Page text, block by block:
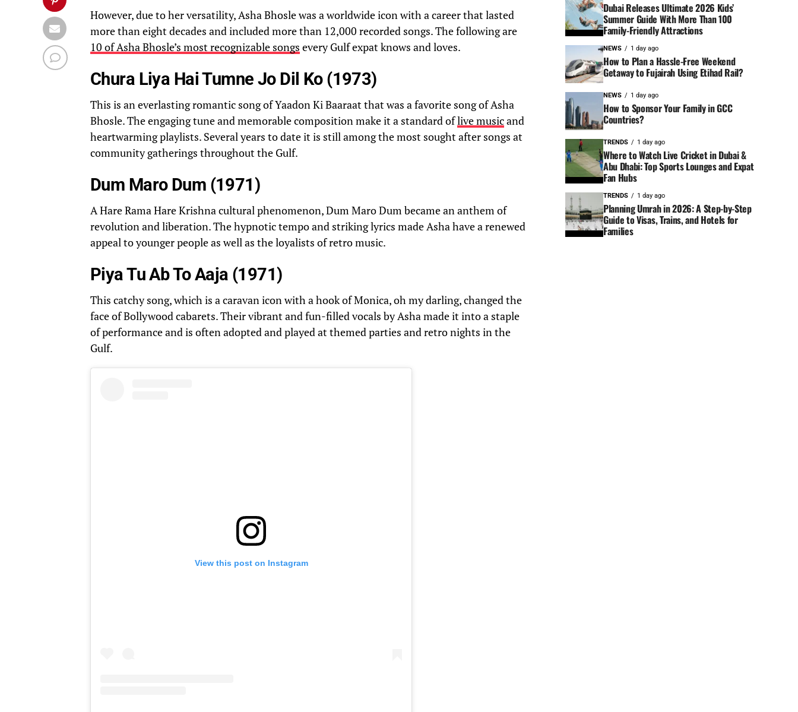
However, due to her versatility, Asha Bhosle was a worldwide icon with a career that lasted
more than eight decades and included more than 12,000 recorded songs. The following are
10 of Asha Bhosle’s most recognizable songs every Gulf expat knows and loves.
Chura Liya Hai Tumne Jo Dil Ko (1973)
This is an everlasting romantic song of Yaadon Ki Baaraat that was a favorite song of Asha
Bhosle. The engaging tune and memorable composition make it a standard oflive musicand
heartwarming playlists. Several years to date it is still among the most sought after songs at
community gatherings throughout the Gulf.
Dum Maro Dum (1971)
A Hare Rama Hare Krishna cultural phenomenon, Dum Maro Dum became an anthem of
revolution and liberation. The hypnotic tempo and striking lyrics made Asha have a renewed
appeal to younger people as well as the loyalists of retro music.
Piya Tu Ab To Aaja (1971)
This catchy song, which is a caravan icon with a hook of Monica, oh my darling, changed the
face of Bollywood cabarets. Their vibrant and fun-filled vocals by Asha made it into a staple
of performance and is often adopted and played at themed parties and retro nights in the
Gulf.
View this post on Instagram
Dubai Releases Ultimate 2026 Kids’
Summer Guide With More Than 100
Family-Friendly Attractions
NEWS 1 day ago
How to Plan a Hassle-Free Weekend
Getaway to Fujairah Using Etihad Rail?
NEWS 1 day ago
How to Sponsor Your Family in GCC
Countries?
TRENDS 1 day ago
Where to Watch Live Cricket in Dubai &
Abu Dhabi: Top Sports Lounges and Expat
Fan Hubs
TRENDS 1 day ago
Planning Umrah in 2026: A Step-by-Step
Guide to Visas, Trains, and Hotels for
Families